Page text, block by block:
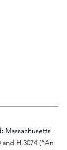
Massachusetts
H.3074 (“An